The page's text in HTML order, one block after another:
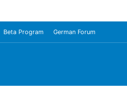
Beta Program German Forum